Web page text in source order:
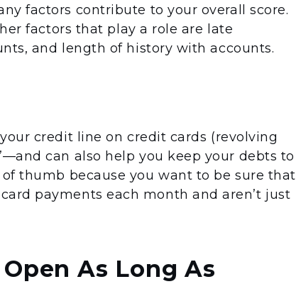
factors contribute to your overall score.
factors that play a role are late
and length of history with accounts.
credit line on credit cards (revolving
can also help you keep your debts to
thumb because you want to be sure that
payments each month and aren’t just
As Long As